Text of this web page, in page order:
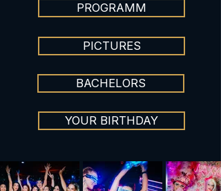
PROGRAMM
PICTURES
BACHELORS
YOUR BIRTHDAY